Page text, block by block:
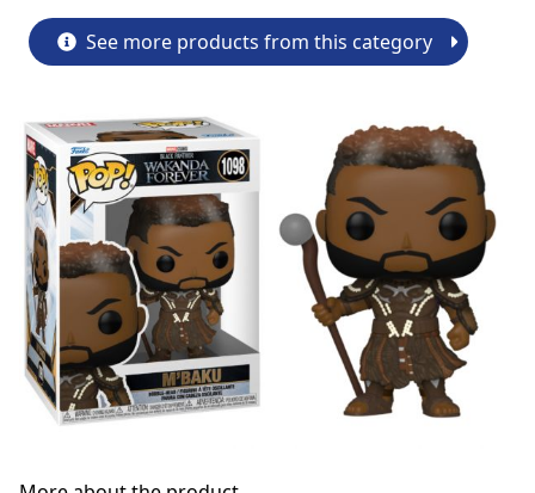
See more products from this category